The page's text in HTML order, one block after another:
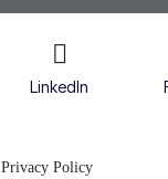
LinkedIn
Privacy Policy